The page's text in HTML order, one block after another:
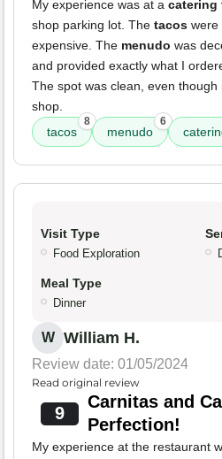
My experience was at a catering
shop parking lot. The tacos were
expensive. The menudo was
and provided exactly what I
The spot was clean, even
shop.
tacos
8
menudo
6
Visit Type
Food Exploration
Meal Type
Dinner
W William H.
Review date: 01/05/2024
Read original review
9
Carnitas and
Perfection!
My experience at the restaurant